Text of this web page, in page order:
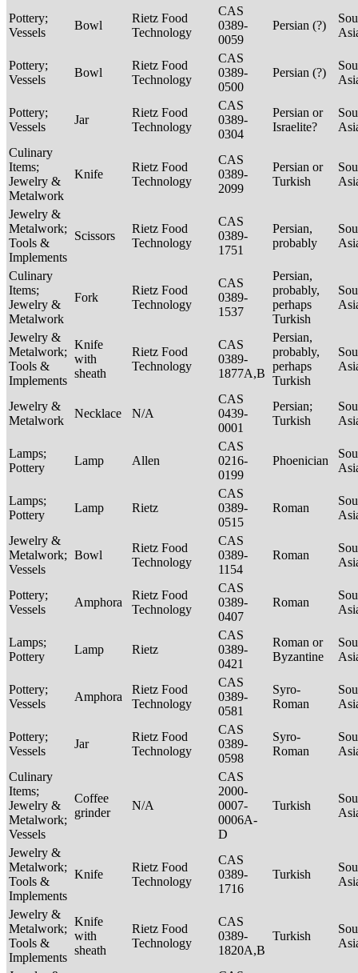
Pottery;
Vessels
Bowl
Rietz Food
Technology
CAS
0389-
0059
Persian (?)
Pottery;
Vessels
Bowl
Rietz Food
Technology
CAS
0389-
0500
Persian (?)
Pottery;
Vessels
Jar
Rietz Food
Technology
CAS
0389-
0304
Persian or
Israelite?
Culinary
Items;
Jewelry &
Metalwork
Knife
Rietz Food
Technology
CAS
0389-
2099
Persian or
Turkish
Jewelry &
Metalwork;
Tools &
Implements
Scissors
Rietz Food
Technology
CAS
0389-
1751
Persian,
probably
Culinary
Items;
Jewelry &
Metalwork
Fork
Rietz Food
Technology
CAS
0389-
1537
Persian,
probably,
perhaps
Turkish
Jewelry &
Metalwork;
Tools &
Implements
Knife
with
sheath
Rietz Food
Technology
CAS
0389-
1877A,B
Persian,
probably,
perhaps
Turkish
Jewelry &
Metalwork
Necklace N/A
CAS
0439-
0001
Persian;
Turkish
Lamps;
Pottery
Lamp Allen
CAS
0216-
0199
Phoenician
Lamps;
Pottery
Lamp Rietz
CAS
0389-
0515
Roman
Jewelry &
Metalwork;
Vessels
Bowl
Rietz Food
Technology
CAS
0389-
1154
Roman
Pottery;
Vessels
Amphora
Rietz Food
Technology
CAS
0389-
0407
Roman
Lamps;
Pottery
Lamp Rietz
CAS
0389-
0421
Roman or
Byzantine
Pottery;
Vessels
Amphora
Rietz Food
Technology
CAS
0389-
0581
Syro-
Roman
Pottery;
Vessels
Jar
Rietz Food
Technology
CAS
0389-
0598
Syro-
Roman
Culinary
Items;
Jewelry &
Metalwork;
Vessels
Coffee
grinder
N/A
CAS
2000-
0007-
0006A-
D
Turkish
Jewelry &
Metalwork;
Tools &
Implements
Knife
Rietz Food
Technology
CAS
0389-
1716
Turkish
Jewelry &
Metalwork;
Tools &
Implements
Knife
with
sheath
Rietz Food
Technology
CAS
0389-
1820A,B
Turkish